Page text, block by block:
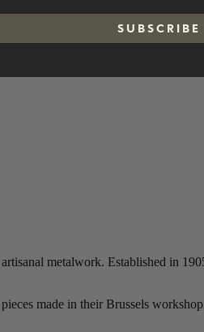
metalwork. Established in
made in their Brussels
S U B S C R I B E